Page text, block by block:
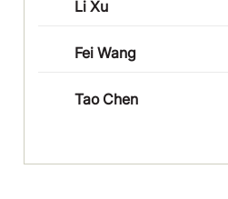
Li Xu
Fei Wang
Tao Chen